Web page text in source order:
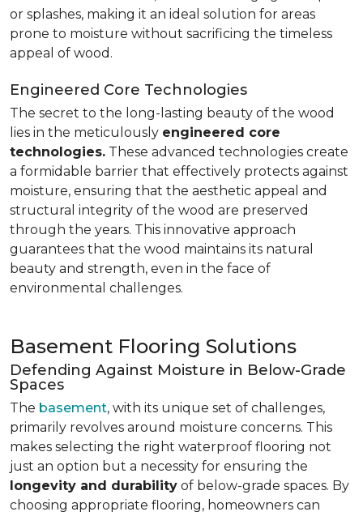
or splashes, making it an ideal solution for areas
prone to moisture without sacrificing the timeless
appeal of wood.
Engineered Core Technologies
The secret to the long-lasting beauty of the wood
lies in the meticulously engineered core
technologies. These advanced technologies create
a formidable barrier that effectively protects against
moisture, ensuring that the aesthetic appeal and
structural integrity of the wood are preserved
through the years. This innovative approach
guarantees that the wood maintains its natural
beauty and strength, even in the face of
environmental challenges.
Basement Flooring Solutions
Defending Against Moisture in Below-Grade
Spaces
The basement, with its unique set of challenges,
primarily revolves around moisture concerns. This
makes selecting the right waterproof flooring not
just an option but a necessity for ensuring the
longevity and durability of below-grade spaces. By
choosing appropriate flooring, homeowners can